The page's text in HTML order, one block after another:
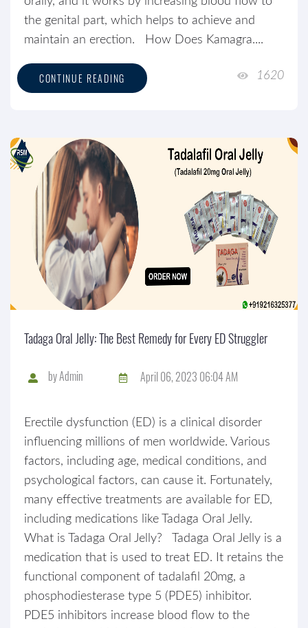
the genital part, which helps to achieve and
maintain an erection. How Does Kamagra....
CONTINUE READING 1620
Tadaga Oral Jelly: The Best Remedy for Every ED Struggler
byAdmin April 06, 2023 06:04 AM
Erectile dysfunction (ED) is a clinical disorder
influencing millions of men worldwide. Various
factors, including age, medical conditions, and
psychological factors, can cause it. Fortunately,
many effective treatments are available for ED,
including medications like Tadaga Oral Jelly.
What is Tadaga Oral Jelly? Tadaga Oral Jelly is a
medication that is used to treat ED. It retains the
functional component of tadalafil 20mg, a
phosphodiesterase type 5 (PDE5) inhibitor.
PDE5 inhibitors increase blood flow to the